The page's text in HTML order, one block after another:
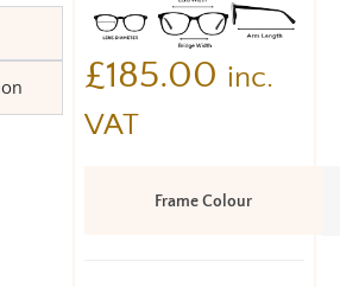
£185.00 inc.
VAT
Frame Colour